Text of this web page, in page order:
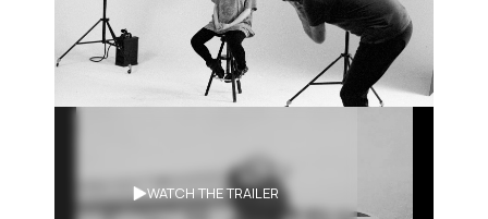
WATCH THE TRAILER
Synopsis